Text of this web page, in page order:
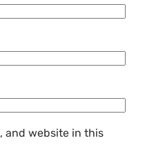
and website in this